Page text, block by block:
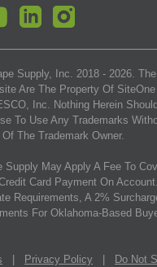
Supply, Inc. 2018 - 2026.
Are The Property Of
Inc. Nothing Herein
To Use Any Trademarks
The Trademark Owner.
Supply May Apply A Fee To
Card Payment On
Requirements, A 2%
For Oklahoma-Based
Privacy Policy Do Not